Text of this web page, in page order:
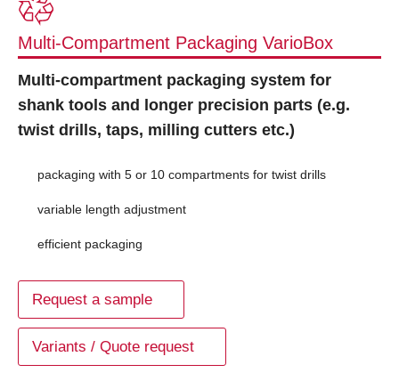
Multi-Compartment Packaging VarioBox
Multi-compartment packaging system for
shank tools and longer precision parts (e.g.
twist drills, taps, milling cutters etc.)
packaging with 5 or 10 compartments for twist drills
variable length adjustment
efficient packaging
Request a sample
Variants / Quote request